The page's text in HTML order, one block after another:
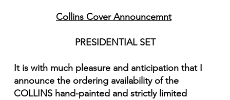
Collins Cover Announcemnt
PRESIDENTIAL SET
It is with much pleasure and anticipation that I
announce the ordering availability of the
COLLINS hand-painted and strictly limited